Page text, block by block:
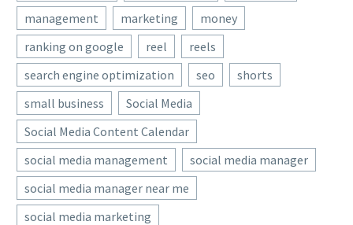
management
marketing
money
ranking on google
reel
reels
search engine optimization
seo
shorts
small business
Social Media
Social Media Content Calendar
social media management
social media manager
social media manager near me
social media marketing